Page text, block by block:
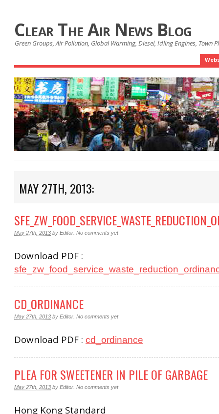
Clear The Air News Blog
Green Groups, Air Pollution, Global Warming, Diesel, Idling Engines, Town
MAY 27TH, 2013:
May 27th, 2013 by Editor No comments yet
Download PDF :
CD_ORDINANCE
May 27th, 2013 by Editor No comments yet
Download PDF : cd_ordinance
PLEA FOR SWEETENER IN PILE OF GARBAGE
May 27th, 2013 by Editor No comments yet
Hong Kong Standard